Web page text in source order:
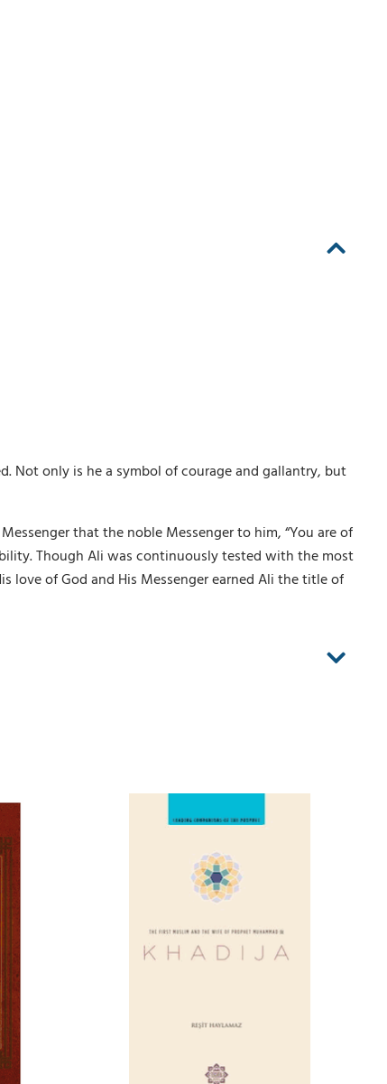
Not only is he a symbol of courage and gallantry, but
that the noble Messenger to him, “You are of
Though Ali was continuously tested with the most
of God and His Messenger earned Ali the title of